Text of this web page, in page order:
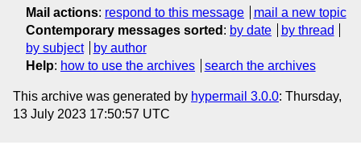
Mail actions: respond to this message
mail a new topic
Contemporary messages sorted : by date
by thread
by subject
by author
Help: how to use the archives search the archives
This archive was generated by hypermail 3.0.0: Thursday,
13 July 2023 17:50:57 UTC